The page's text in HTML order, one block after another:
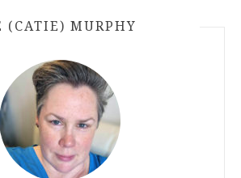
(CATIE) MURPHY